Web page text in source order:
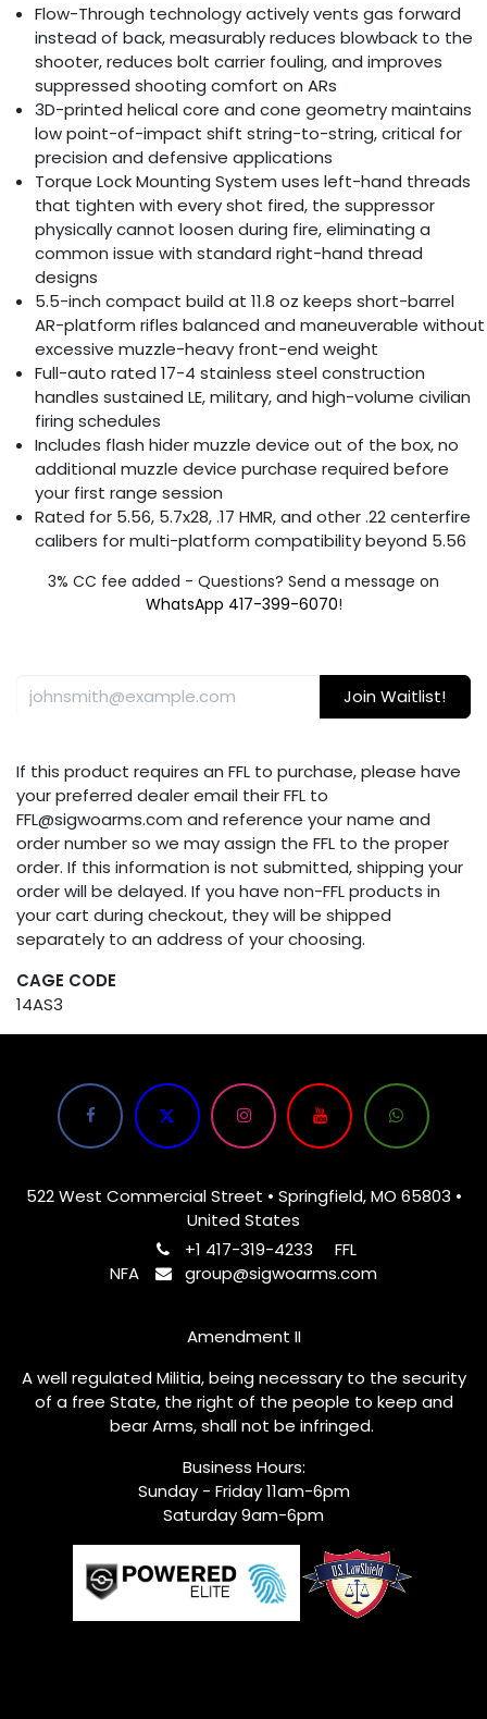
Flow-Through technology actively vents gas forward
instead of back, measurably reduces blowback to the
shooter, reduces bolt carrier fouling, and improves
suppressed shooting comfort on ARs
3D-printed helical core and cone geometry maintains
low point-of-impact shift string-to-string, critical for
precision and defensive applications
Torque Lock Mounting System uses left-hand threads
that tighten with every shot fired, the suppressor
physically cannot loosen during fire, eliminating a
common issue with standard right-hand thread
designs
5.5-inch compact build at 11.8 oz keeps short-barrel
AR-platform rifles balanced and maneuverable without
excessive muzzle-heavy front-end weight
Full-auto rated 17-4 stainless steel construction
handles sustained LE, military, and high-volume civilian
firing schedules
Includes flash hider muzzle device out of the box, no
additional muzzle device purchase required before
your first range session
Rated for 5.56, 5.7x28, .17 HMR, and other .22 centerfire
calibers for multi-platform compatibility beyond 5.56
3% CC fee added - Questions? Send a message on
WhatsApp 417-399-6070!
Join Waitlist!
If this product requires an FFL to purchase, please have
your preferred dealer email their FFL to
FFL@sigwoarms.com and reference your name and
order number so we may assign the FFL to the proper
order. If this information is not submitted, shipping your
order will be delayed. If you have non-FFL products in
your cart during checkout, they will be shipped
separately to an address of your choosing.
CAGE CODE
14AS3
522 West Commercial Street • Springfield, MO 65803 •
United States
+1 417-319-4233
FFL
NFA
group@sigwoarms.com
Amendment II
A well regulated Militia, being necessary to the security
of a free State, the right of the people to keep and
bear Arms, shall not be infringed.
Business Hours:
Sunday - Friday 11am-6pm
Saturday 9am-6pm